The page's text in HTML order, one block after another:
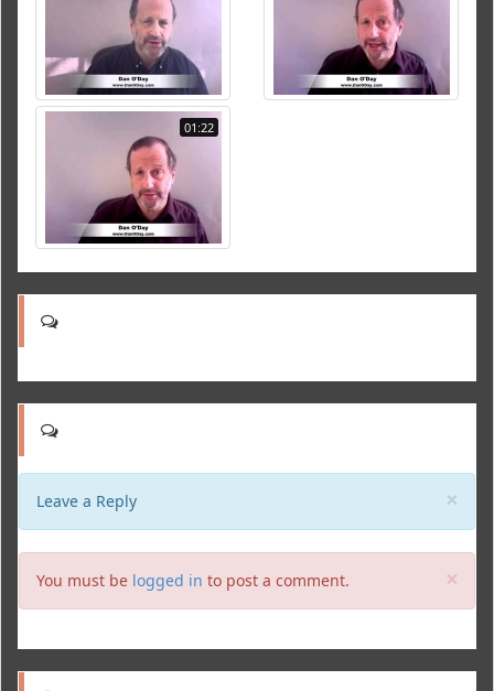
01:22
×
Leave a Reply
×
You must be logged in to post a comment.